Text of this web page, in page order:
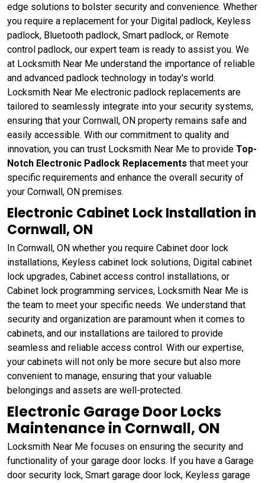
edge solutions to bolster security and convenience. Whether
you require a replacement for your Digital padlock, Keyless
padlock, Bluetooth padlock, Smart padlock, or Remote
control padlock, our expert team is ready to assist you. We
at Locksmith Near Me understand the importance of reliable
and advanced padlock technology in today's world.
Locksmith Near Me electronic padlock replacements are
tailored to seamlessly integrate into your security systems,
ensuring that your Cornwall, ON property remains safe and
easily accessible. With our commitment to quality and
innovation, you can trust Locksmith Near Me to provide Top-
Notch Electronic Padlock Replacements that meet your
specific requirements and enhance the overall security of
your Cornwall, ON premises.
Electronic Cabinet Lock Installation in
Cornwall, ON
In Cornwall, ON whether you require Cabinet door lock
installations, Keyless cabinet lock solutions, Digital cabinet
lock upgrades, Cabinet access control installations, or
Cabinet lock programming services, Locksmith Near Me is
the team to meet your specific needs. We understand that
security and organization are paramount when it comes to
cabinets, and our installations are tailored to provide
seamless and reliable access control. With our expertise,
your cabinets will not only be more secure but also more
convenient to manage, ensuring that your valuable
belongings and assets are well-protected.
Electronic Garage Door Locks
Maintenance in Cornwall, ON
Locksmith Near Me focuses on ensuring the security and
functionality of your garage door locks. If you have a Garage
door security lock, Smart garage door lock, Keyless garage